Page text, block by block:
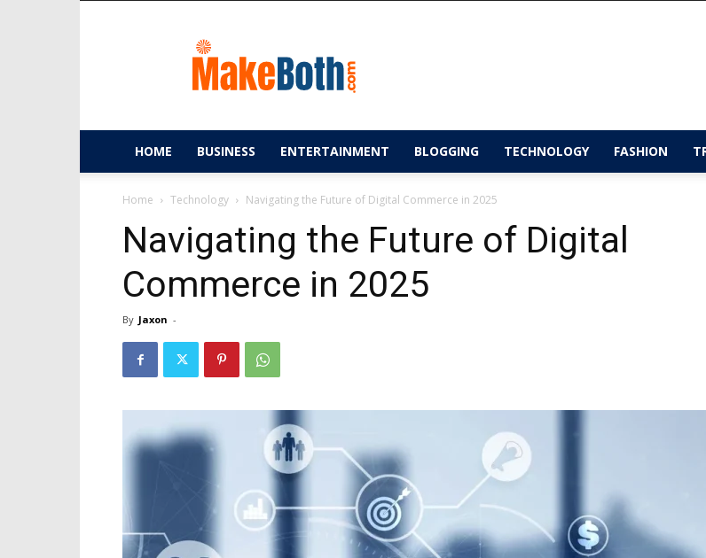
HOME BUSINESS ENTERTAINMENT BLOGGING TECHNOLOGY FASHION
Home Technology Navigating the Future of Digital Commerce in 2025
Navigating the Future of Digital
Commerce in 2025
By Jaxon -